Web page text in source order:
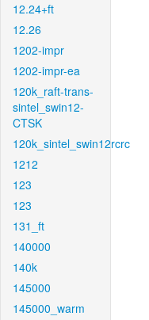
12.24+ft
12.26
1202-impr
1202-impr-ea
120k_raft-trans-
sintel_swin12-
CTSK
120k_sintel_swin12rcrc
1212
123
123
131_ft
140000
140k
145000
145000_warm